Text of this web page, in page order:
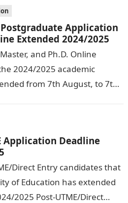
Postgraduate Application
Extended 2024/2025
and Ph.D. Online
2024/2025 academic
from 7th August, to 7th
Application Deadline
Direct Entry candidates that
of Education has extended
2025 Post-UTME/Direct